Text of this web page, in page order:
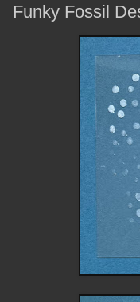
Funky Fossil